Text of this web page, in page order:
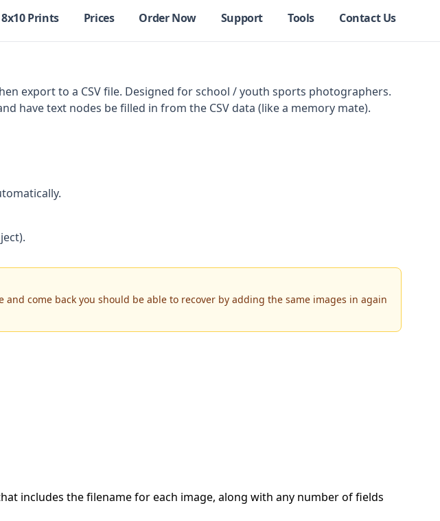
8x10 Prints Prices Order Now Support Tools Contact Us
export to a CSV file. Designed for school / youth sports photographers.
have text nodes be filled in from the CSV data (like a memory mate).
come back you should be able to recover by adding the same images in again
includes the filename for each image, along with any number of fields